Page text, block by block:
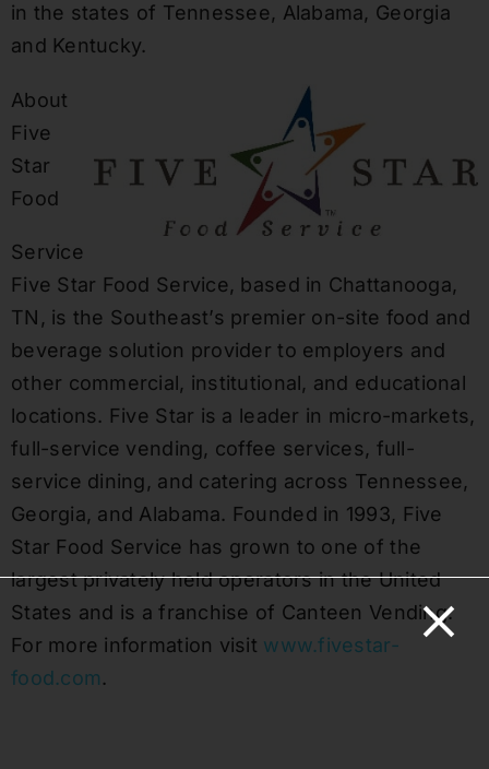
in the states of Tennessee, Alabama, Georgia
and Kentucky.
About
Five
Star
Food
Service
Five Star Food Service, based in Chattanooga,
TN, is the Southeast’s premier on-site food and
beverage solution provider to employers and
other commercial, institutional, and educational
locations. Five Star is a leader in micro-markets,
full-service vending, coffee services, full-
service dining, and catering across Tennessee,
Georgia, and Alabama. Founded in 1993, Five
Star Food Service has grown to one of the
largest privately held operators in the United
States and is a franchise of Canteen Vending.
For more information visit www.fivestar-
food.com.